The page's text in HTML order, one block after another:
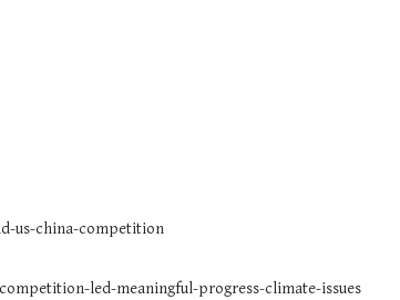
us-china-competition
led-meaningful-progress-climate-issues